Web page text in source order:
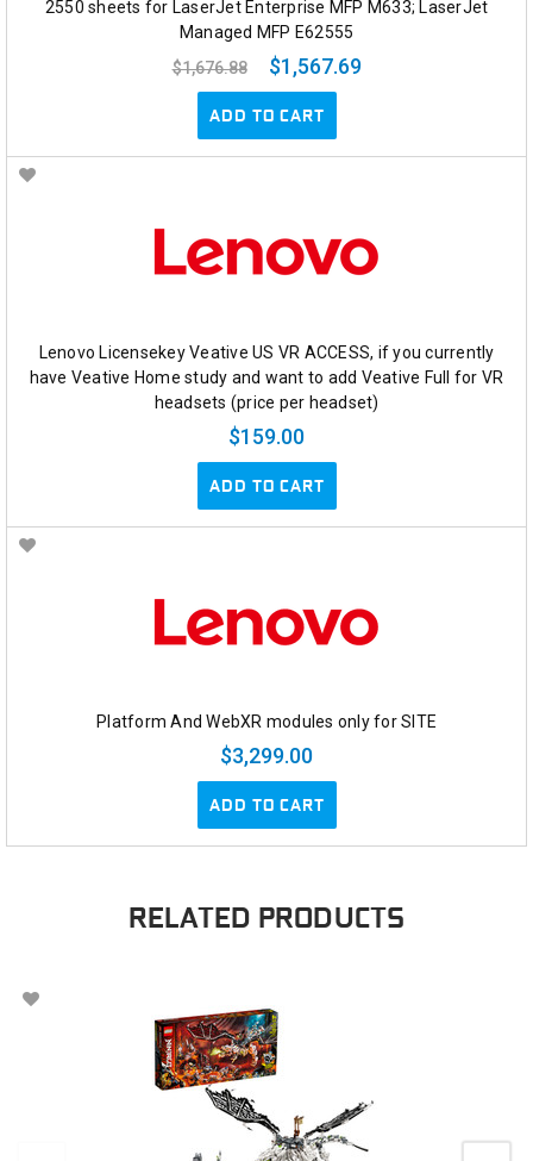
2550 sheets for LaserJet Enterprise MFP M633; LaserJet
Managed MFP E62555
$1,676.88
$1,567.69
ADD TO CART
Lenovo Licensekey Veative US VR ACCESS, if you currently
have Veative Home study and want to add Veative Full for VR
headsets (price per headset)
$159.00
ADD TO CART
Platform And WebXR modules only for SITE
$3,299.00
ADD TO CART
RELATED PRODUCTS